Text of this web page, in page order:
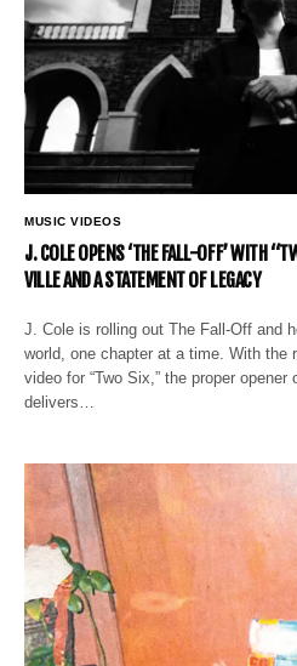
MUSIC VIDEOS
J. COLE OPENS ‘THE FALL-OFF’ WITH
VILLE AND A STATEMENT OF LEGACY
J. Cole is rolling out The Fall-Off and
world, one chapter at a time. With the
video for “Two Six,” the proper
delivers…